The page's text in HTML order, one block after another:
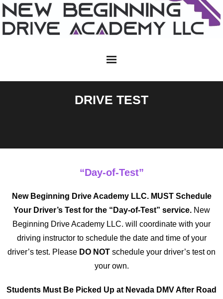
Skip
to
content
DRIVE TEST
“Day-of-Test”
New Beginning Drive Academy LLC. MUSTSchedule
Your Driver’s Test for the “Day-of-Test” service.New
Beginning Drive Academy LLC. will coordinate with your
driving instructor to schedule the date and time of your
driver’s test. Please DO NOT schedule your driver’s test on
your own.
Students Must Be Picked Up at Nevada DMV After Road